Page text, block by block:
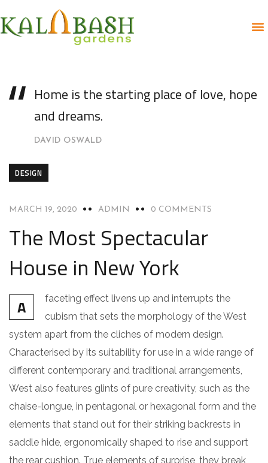
Home is the starting place of love, hope
and dreams.
DAVID OSWALD
DESIGN
MARCH 19, 2020 ADMIN 0 COMMENTS
The Most Spectacular
House in New York
A
faceting effect livens up and interrupts the
cubism that sets the morphology of the West
system apart from the cliches of modern design.
Characterised by its suitability for use in a wide range of
different contemporary and traditional arrangements,
West also features glints of pure creativity, such as the
chaise-longue, in pentagonal or hexagonal form and the
elements that stand out for their striking backrests in
saddle hide, ergonomically shaped to rise and support
the rear cushion. True elements of surprise, they break